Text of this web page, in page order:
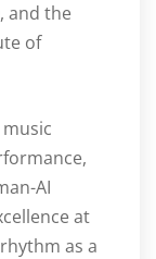
and the
of
music
AI
at
as a